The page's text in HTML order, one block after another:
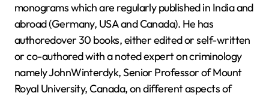
monograms which are regularly published in India and
abroad (Germany, USA and Canada). He has
authoredover 30 books, either edited or self-written
or co-authored with a noted expert on criminology
namely JohnWinterdyk, Senior Professor of Mount
Royal University, Canada, on different aspects of